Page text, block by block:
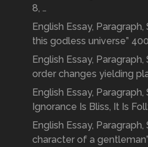
8, …
English Essay,
this godless universe”
English Essay,
order changes yielding
English Essay,
Ignorance Is Bliss, It Is
English Essay,
character of a